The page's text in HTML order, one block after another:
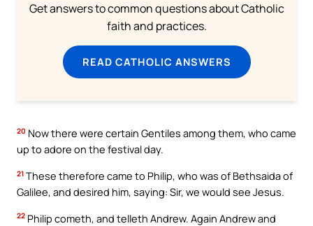
Get answers to common questions about Catholic
faith and practices.
READ CATHOLIC ANSWERS
20 Now there were certain Gentiles among them, who came
up to adore on the festival day.
21 These therefore came to Philip, who was of Bethsaida of
Galilee, and desired him, saying: Sir, we would see Jesus.
22 Philip cometh, and telleth Andrew. Again Andrew and